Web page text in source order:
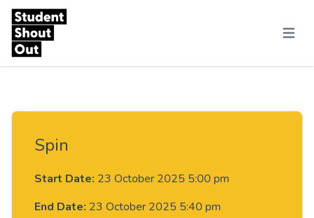
Skip to content
Menu
Spin
Start Date: 23 October 2025 5:00 pm
End Date: 23 October 2025 5:40 pm